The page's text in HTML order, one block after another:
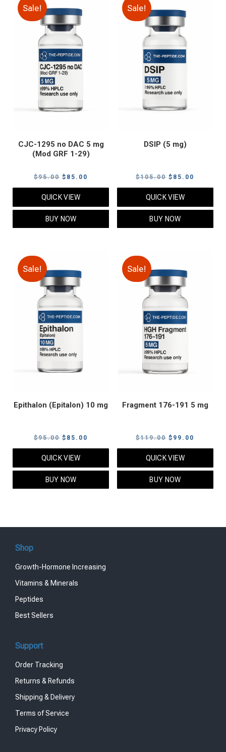
Sale!
CJC-1295 no DAC 5 mg
(Mod GRF 1-29)
$95.00 Original
price
was:
$95.00.
$ 85.00
price
QUICK VIEW
BUY NOW
Sale!
DSIP (5 mg)
$105.00 Original
price
was:
$105.00.
$ 85.00
price
QUICK VIEW
BUY NOW
Sale!
Epithalon (Epitalon) 10 mg
$95.00 Original
price
was:
$95.00.
$ 85.00
price
QUICK VIEW
BUY NOW
Sale!
Fragment 176-191 5 mg
$119.00 Original
price
was:
$119.00.
$ 99.00
price
QUICK VIEW
BUY NOW
Shop
Growth-Hormone Increasing
Vitamins & Minerals
Peptides
Best Sellers
Support
Order Tracking
Returns & Refunds
Shipping & Delivery
Terms of Service
Privacy Policy